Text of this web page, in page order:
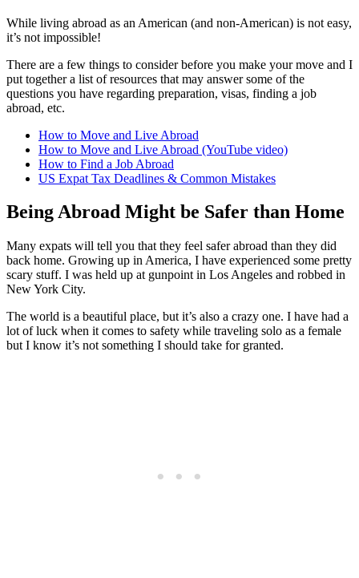
While living abroad as an American (and non-American) is not easy,
it’s not impossible!
There are a few things to consider before you make your move and I
put together a list of resources that may answer some of the
questions you have regarding preparation, visas, finding a job
abroad, etc.
How to Move and Live Abroad
How to Move and Live Abroad (YouTube video)
How to Find a Job Abroad
US Expat Tax Deadlines & Common Mistakes
Being Abroad Might be Safer than Home
Many expats will tell you that they feel safer abroad than they did
back home. Growing up in America, I have experienced some pretty
scary stuff. I was held up at gunpoint in Los Angeles and robbed in
New York City.
The world is a beautiful place, but it’s also a crazy one. I have had a
lot of luck when it comes to safety while traveling solo as a female
but I know it’s not something I should take for granted.